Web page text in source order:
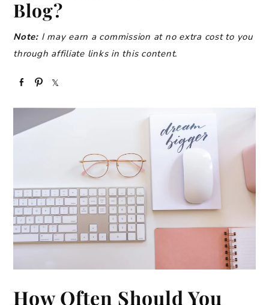
Blog?
Note:I may earn a commission at no extra cost to you
through affiliate links in this content.
e
r
How Often Should You